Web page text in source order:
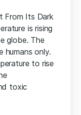
From Its Dark
is rising
globe. The
humans only.
to rise
toxic